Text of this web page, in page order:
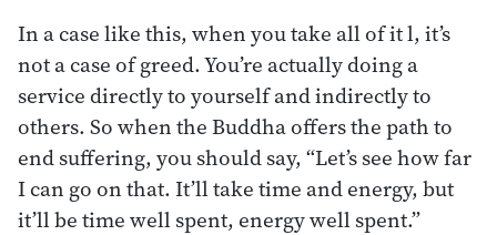
In a case like this, when you take all of it l, it’s
not a case of greed. You’re actually doing a
service directly to yourself and indirectly to
others. So when the Buddha offers the path to
end suffering, you should say, “Let’s see how far
I can go on that. It’ll take time and energy, but
it’ll be time well spent, energy well spent.”